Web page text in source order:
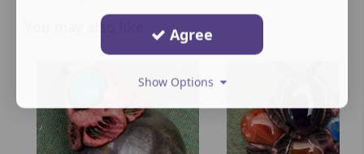
You may also like Agree
Show Options